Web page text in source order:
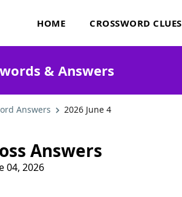
HOME CROSSWORD CLUES
& Answers
Answers 2026 June 4
Answers
04, 2026